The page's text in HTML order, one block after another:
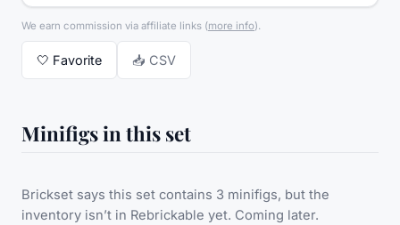
We earn commission via affiliate links (more info).
🤍 Favorite 📥 CSV
Minifigs in this set
Brickset says this set contains 3 minifigs, but the
inventory isn’t in Rebrickable yet. Coming later.